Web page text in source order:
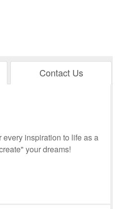
Contact Us
inspiration to life as a
your dreams!